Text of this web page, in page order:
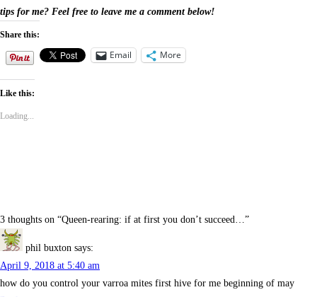
tips for me? Feel free to leave me a comment below!
Share this:
Email More
Like this:
Loading...
3 thoughts on “Queen-rearing: if at first you don’t succeed… ”
phil buxton says:
April 9, 2018 at 5:40 am
how do you control your varroa mites first hive for me beginning of may